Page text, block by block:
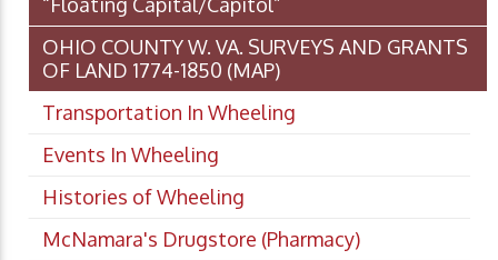
OHIO COUNTY W. VA. SURVEYS AND GRANTS
OF LAND 1774-1850 (MAP)
Transportation In Wheeling
Events In Wheeling
Histories of Wheeling
McNamara's Drugstore (Pharmacy)